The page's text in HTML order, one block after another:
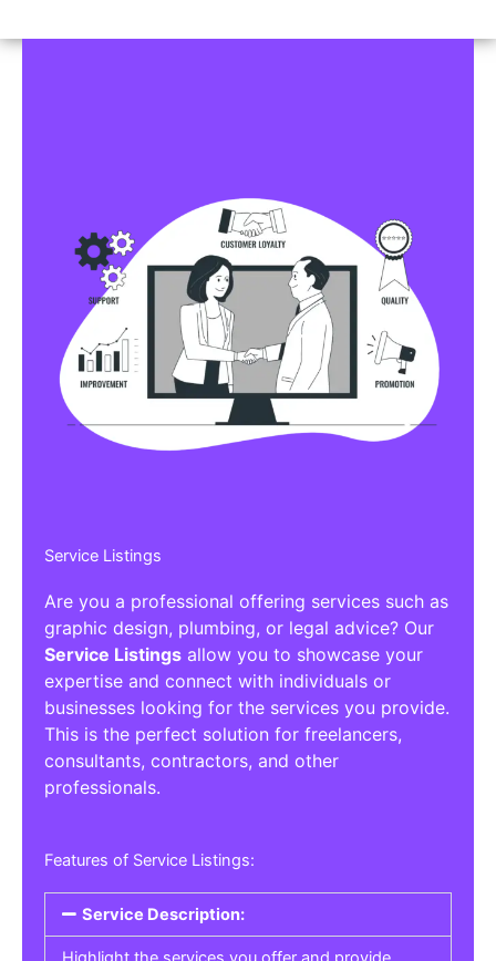
Service Listings
Are you a professional offering services such as
graphic design, plumbing, or legal advice? Our
Service Listings allow you to showcase your
expertise and connect with individuals or
businesses looking for the services you provide.
This is the perfect solution for freelancers,
consultants, contractors, and other
professionals.
Features of Service Listings:
Service Description: